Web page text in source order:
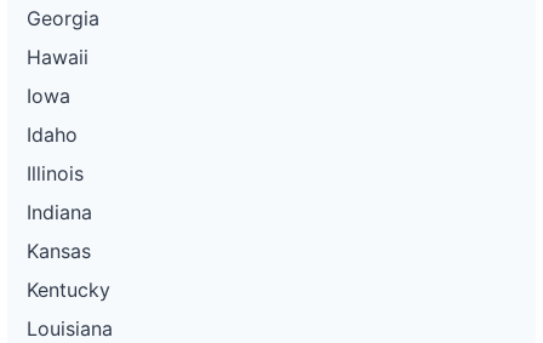
Georgia
Hawaii
Iowa
Idaho
Illinois
Indiana
Kansas
Kentucky
Louisiana